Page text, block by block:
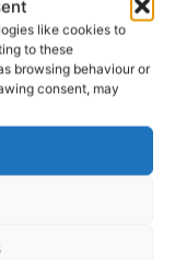
like cookies to
to these
browsing behaviour or
consent, may
current process,
to determine
to offer our